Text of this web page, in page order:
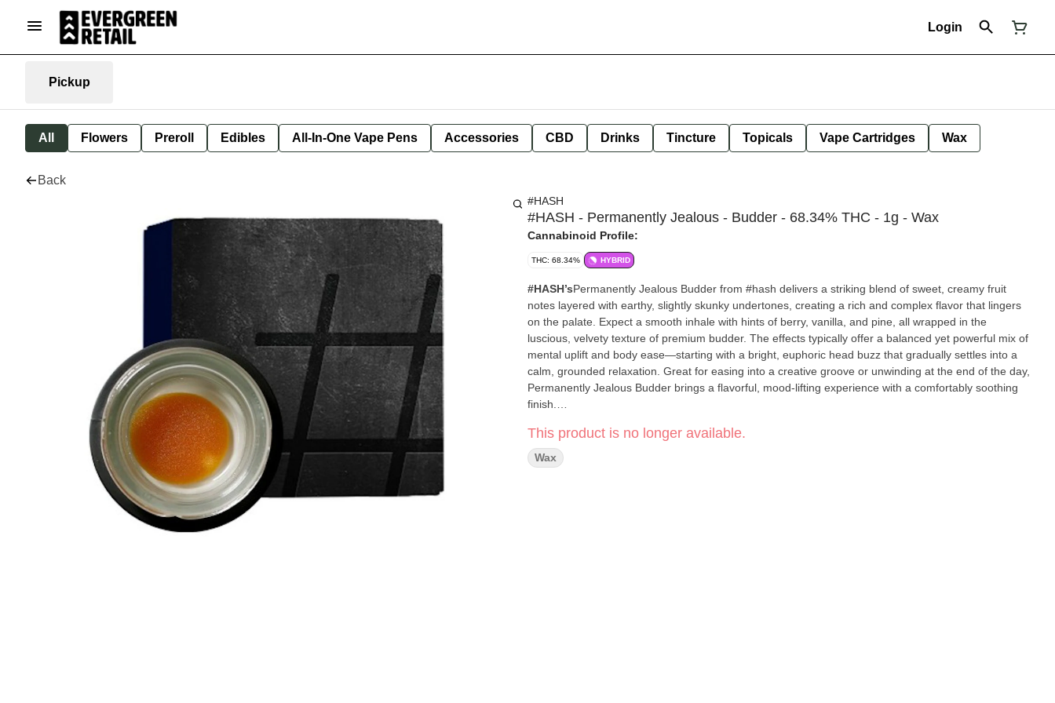
Login
Pickup
All Flowers Preroll Edibles All-In-One Vape Pens Accessories CBD Drinks Tincture Topicals Vape Cartridges Wax
Back
#HASH
#HASH - Permanently Jealous - Budder - 68.34% THC - 1g - Wax
Cannabinoid Profile:
THC: 68.34% HYBRID
#HASH’sPermanently Jealous Budder from #hash delivers a striking blend of sweet, creamy fruit
notes layered with earthy, slightly skunky undertones, creating a rich and complex flavor that lingers
on the palate. Expect a smooth inhale with hints of berry, vanilla, and pine, all wrapped in the
luscious, velvety texture of premium budder. The effects typically offer a balanced yet powerful mix of
mental uplift and body ease—starting with a bright, euphoric head buzz that gradually settles into a
calm, grounded relaxation. Great for easing into a creative groove or unwinding at the end of the day,
Permanently Jealous Budder brings a flavorful, mood-lifting experience with a comfortably soothing
finish.
experience. Their highly trained extraction technicians combine excellent manufacturing practices
with cutting-edge technology to deliver clean, flavorful wax, shatter, and live resin. Each product is
uncut, connoisseur grade, and crafted to highlight both purity and taste — from their lab straight to
This product is no longer available.
Wax